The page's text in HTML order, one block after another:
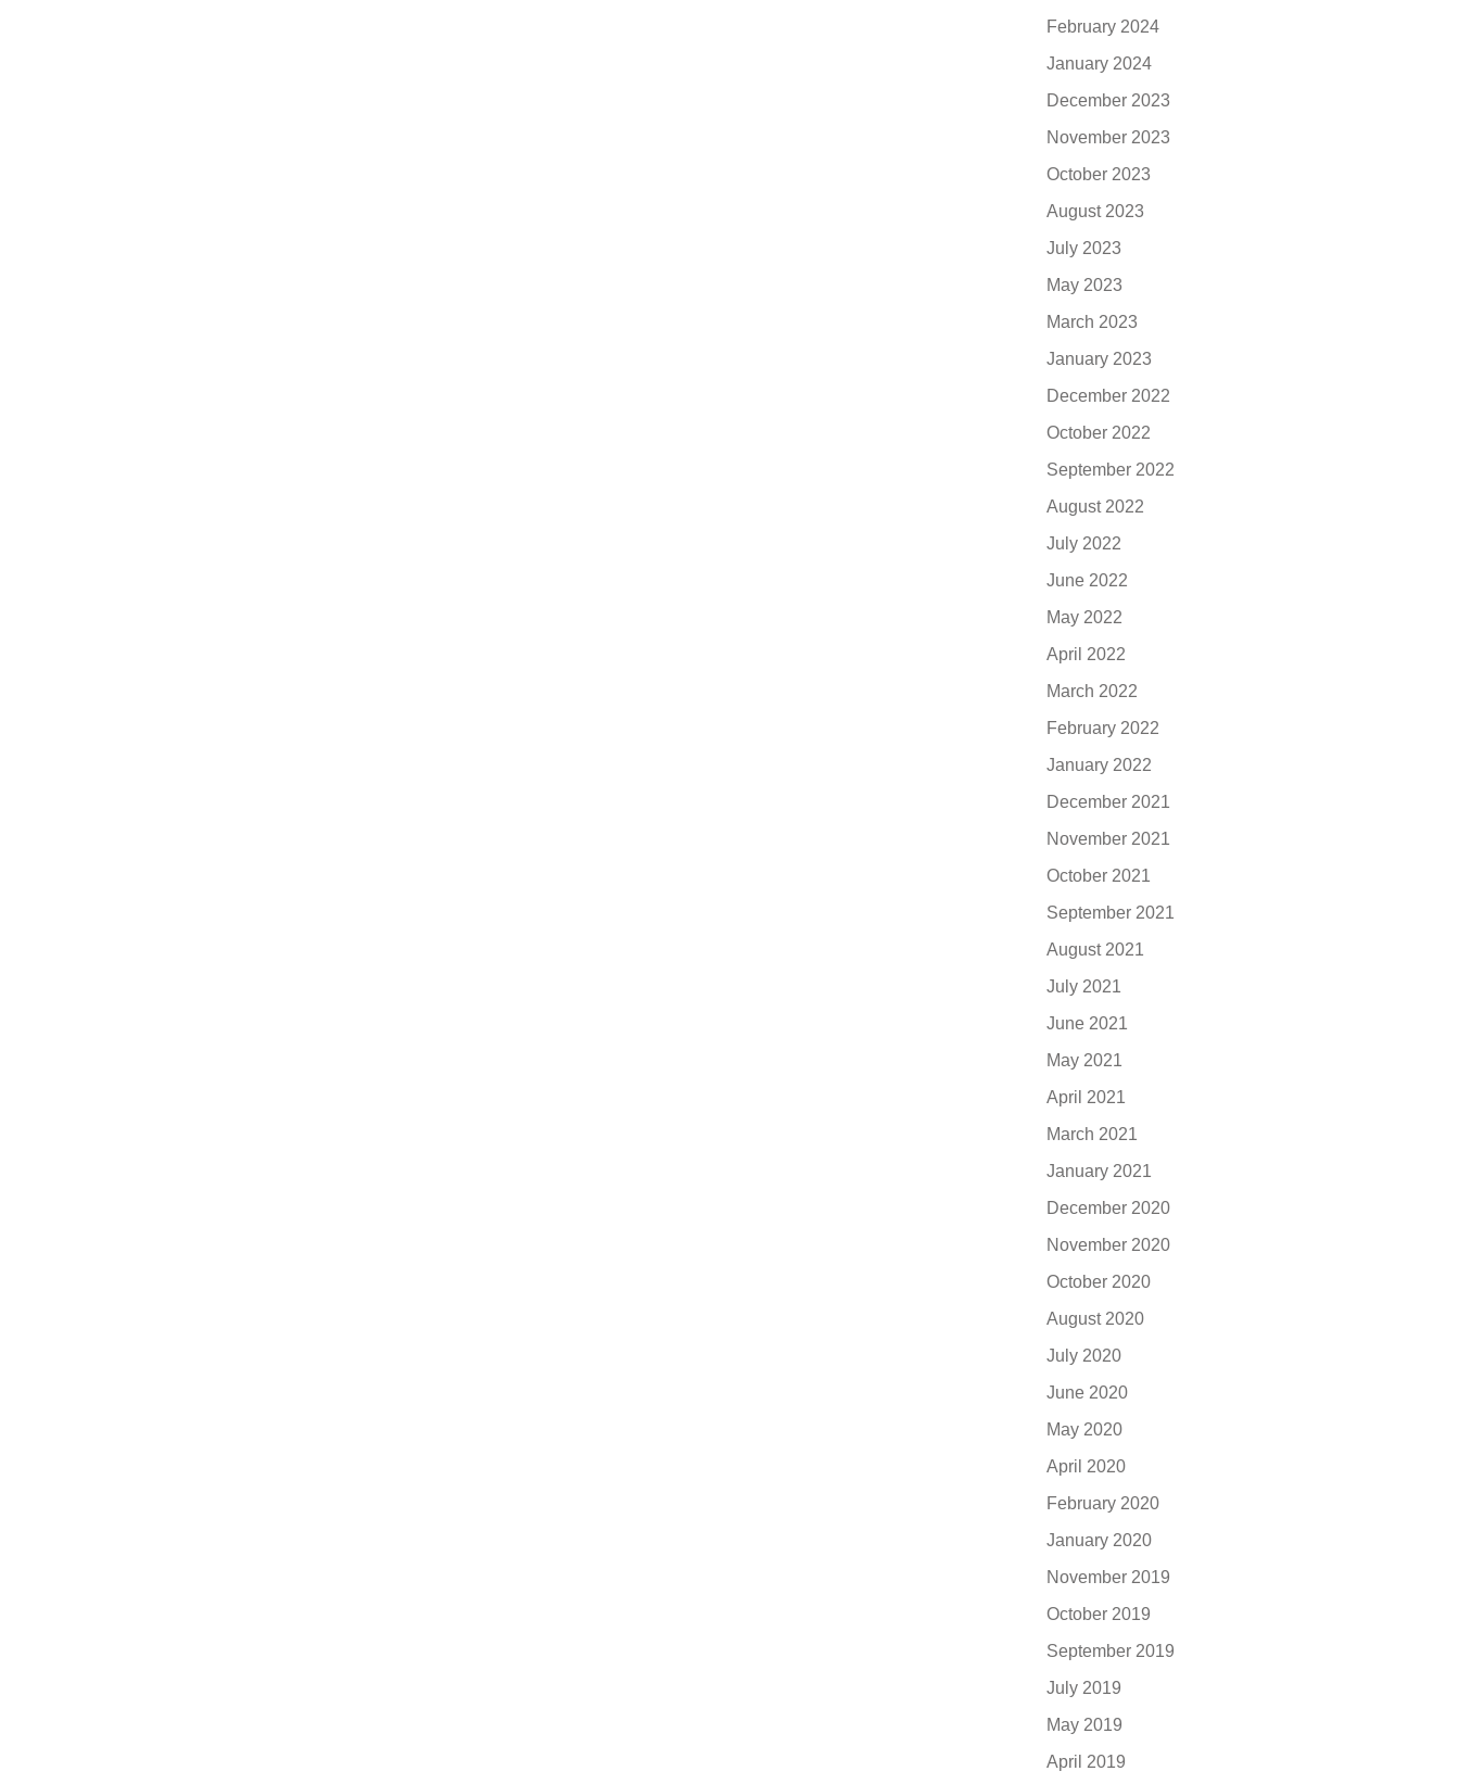
February 2024
January 2024
December 2023
November 2023
October 2023
August 2023
July 2023
May 2023
March 2023
January 2023
December 2022
October 2022
September 2022
August 2022
July 2022
June 2022
May 2022
April 2022
March 2022
February 2022
January 2022
December 2021
November 2021
October 2021
September 2021
August 2021
July 2021
June 2021
May 2021
April 2021
March 2021
January 2021
December 2020
November 2020
October 2020
August 2020
July 2020
June 2020
May 2020
April 2020
February 2020
January 2020
November 2019
October 2019
September 2019
July 2019
May 2019
April 2019